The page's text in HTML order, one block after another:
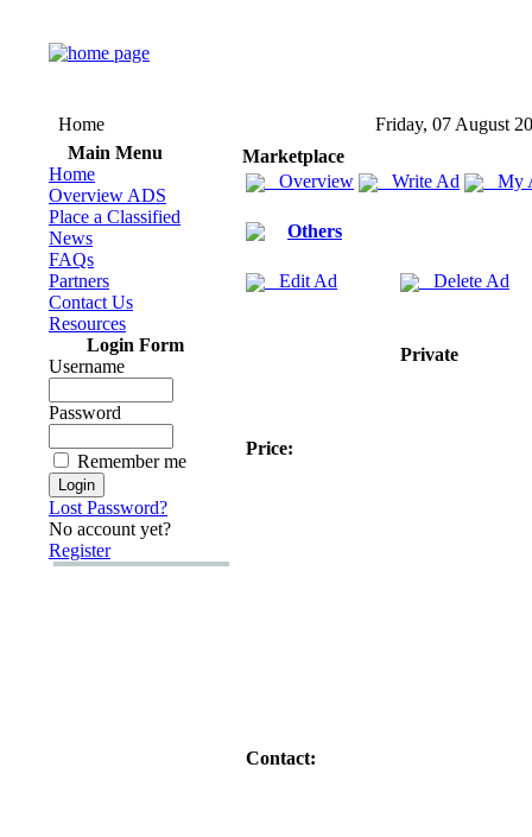
Home
Friday, 07 August
Main Menu
Home
Overview ADS
Place a Classified
News
FAQs
Partners
Contact Us
Resources
Login Form
Username
Password
Remember me
Lost Password?
No account yet?
Register
Marketplace
Overview
Write Ad My
Others
Edit Ad Delete Ad
Private
Price:
Contact: